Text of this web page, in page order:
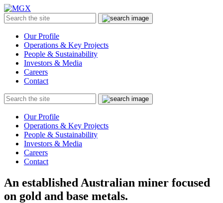
Menu
Search
the
Submit
Our Profile
Operations & Key Projects
People & Sustainability
Investors & Media
Careers
Contact
Search
the
Submit
Our Profile
Operations & Key Projects
People & Sustainability
Investors & Media
Careers
Contact
An established Australian miner focused
on gold and base metals.